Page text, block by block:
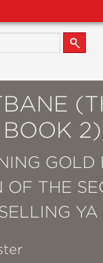
2)
GOLD
OF THE